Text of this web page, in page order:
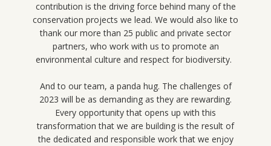
contribution is the driving force behind many of the
conservation projects we lead. We would also like to
thank our more than 25 public and private sector
partners, who work with us to promote an
environmental culture and respect for biodiversity.
And to our team, a panda hug. The challenges of
2023 will be as demanding as they are rewarding.
Every opportunity that opens up with this
transformation that we are building is the result of
the dedicated and responsible work that we enjoy